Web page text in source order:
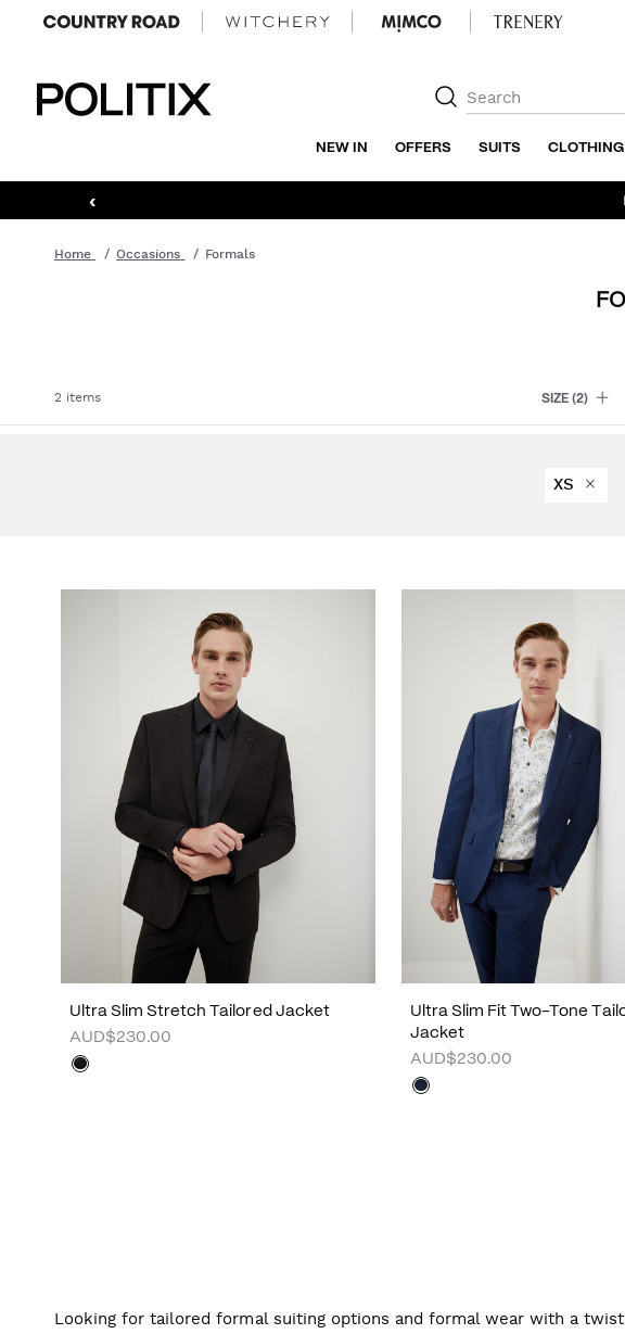
NEW IN OFFERS SUITS CLOTHING
‹
Home Occasions Formals
2 items SIZE(2)
XS
Ultra Slim Stretch Tailored Jacket
AUD$230.00
Ultra Slim Fit Two-Tone
Jacket
AUD$230.00
Looking for tailored formal suiting options and formal wear with a